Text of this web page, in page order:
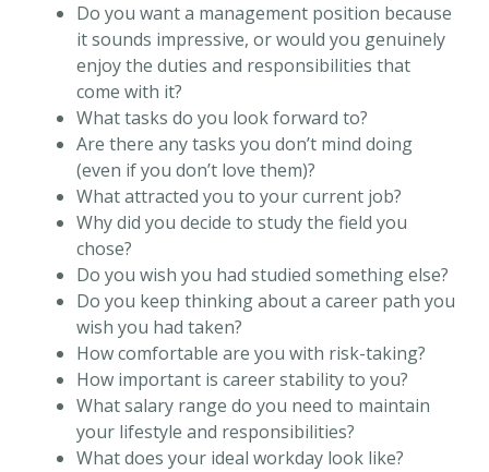
Do you want a management position because
it sounds impressive, or would you genuinely
enjoy the duties and responsibilities that
come with it?
What tasks do you look forward to?
Are there any tasks you don’t mind doing
(even if you don’t love them)?
What attracted you to your current job?
Why did you decide to study the field you
chose?
Do you wish you had studied something else?
Do you keep thinking about a career path you
wish you had taken?
How comfortable are you with risk-taking?
How important is career stability to you?
What salary range do you need to maintain
your lifestyle and responsibilities?
What does your ideal workday look like?